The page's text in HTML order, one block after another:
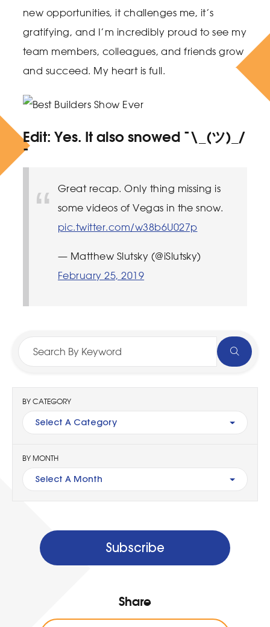
new opportunities, it challenges me, it’s
gratifying, and I’m incredibly proud to see my
team members, colleagues, and friends grow
and succeed. My heart is full.
Edit: Yes. It also snowed ¯\_(ツ)_/
¯
Great recap. Only thing missing is
some videos of Vegas in the snow.
pic.twitter.com/w38b6U027p
— Matthew Slutsky (@iSlutsky)
February 25, 2019
BY CATEGORY
Select A Category
BY MONTH
Select A Month
Subscribe
Share